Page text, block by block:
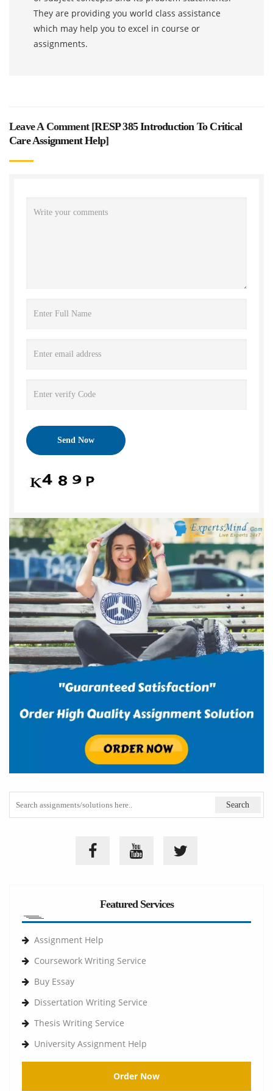
They are providing you world class assistance
which may help you to excel in course or
assignments.
Leave A Comment [RESP 385 Introduction To Critical
Care Assignment Help]
Featured Services
Assignment Help
Coursework Writing Service
Buy Essay
Dissertation Writing Service
Thesis Writing Service
University Assignment Help
Order Now